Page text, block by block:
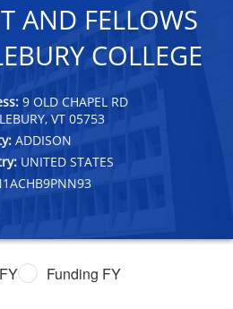
AND FELLOWS
COLLEGE
9 OLD CHAPEL RD
VT 05753
ADDISON
UNITED STATES
Funding FY